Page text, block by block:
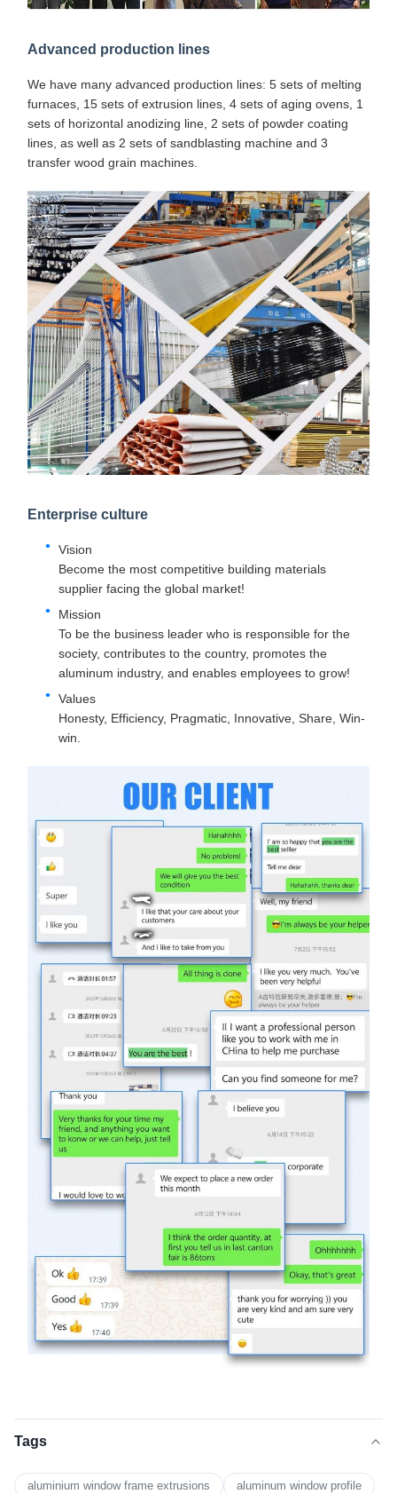
Advanced production lines
We have many advanced production lines: 5 sets of melting
furnaces, 15 sets of extrusion lines, 4 sets of aging ovens, 1
sets of horizontal anodizing line, 2 sets of powder coating
lines, as well as 2 sets of sandblasting machine and 3
transfer wood grain machines.
Enterprise culture
Vision
Become the most competitive building materials
supplier facing the global market!
Mission
To be the business leader who is responsible for the
society, contributes to the country, promotes the
aluminum industry, and enables employees to grow!
Values
Honesty, Efficiency, Pragmatic, Innovative, Share, Win-
win.
Tags
aluminium window frame extrusions
aluminum window profile